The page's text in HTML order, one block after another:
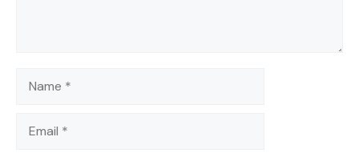
Name
Email